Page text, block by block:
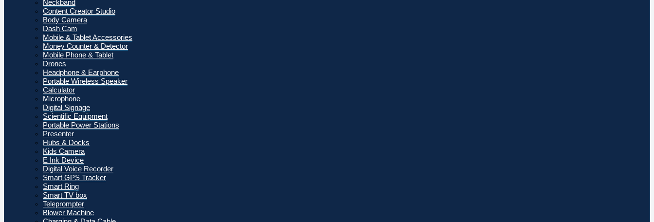
Neckband
Content Creator Studio
Body Camera
Dash Cam
Mobile & Tablet Accessories
Money Counter & Detector
Mobile Phone & Tablet
Drones
Headphone & Earphone
Portable Wireless Speaker
Calculator
Microphone
Digital Signage
Scientific Equipment
Portable Power Stations
Presenter
Hubs & Docks
Kids Camera
E Ink Device
Digital Voice Recorder
Smart GPS Tracker
Smart Ring
Smart TV box
Teleprompter
Blower Machine